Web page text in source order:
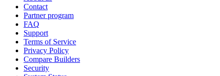
Contact
Partner program
FAQ
Support
Terms of Service
Privacy Policy
Compare Builders
Security